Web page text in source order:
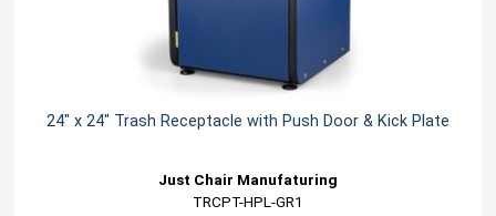
24" x 24" Trash Receptacle with Push Door & Kick Plate
Just Chair Manufaturing
TRCPT-HPL-GR1